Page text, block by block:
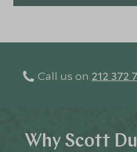
Call us on 212 372
Why Scott